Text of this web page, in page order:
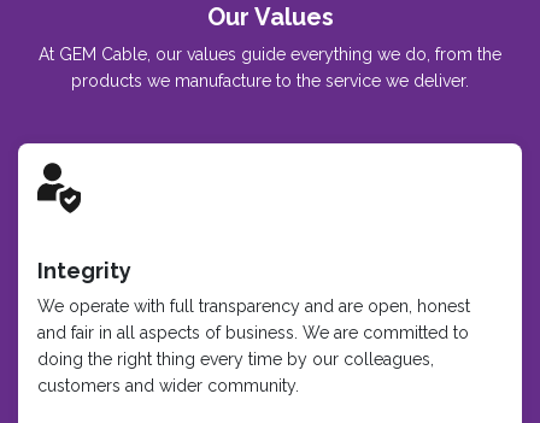
Our Values
At GEM Cable, our values guide everything we do, from the
products we manufacture to the service we deliver.
Integrity
We operate with full transparency and are open, honest
and fair in all aspects of business. We are committed to
doing the right thing every time by our colleagues,
customers and wider community.